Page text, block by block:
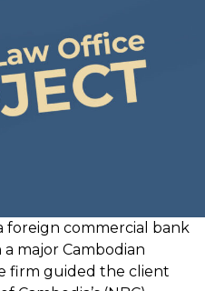
foreign commercial bank
a major Cambodian
firm guided the client